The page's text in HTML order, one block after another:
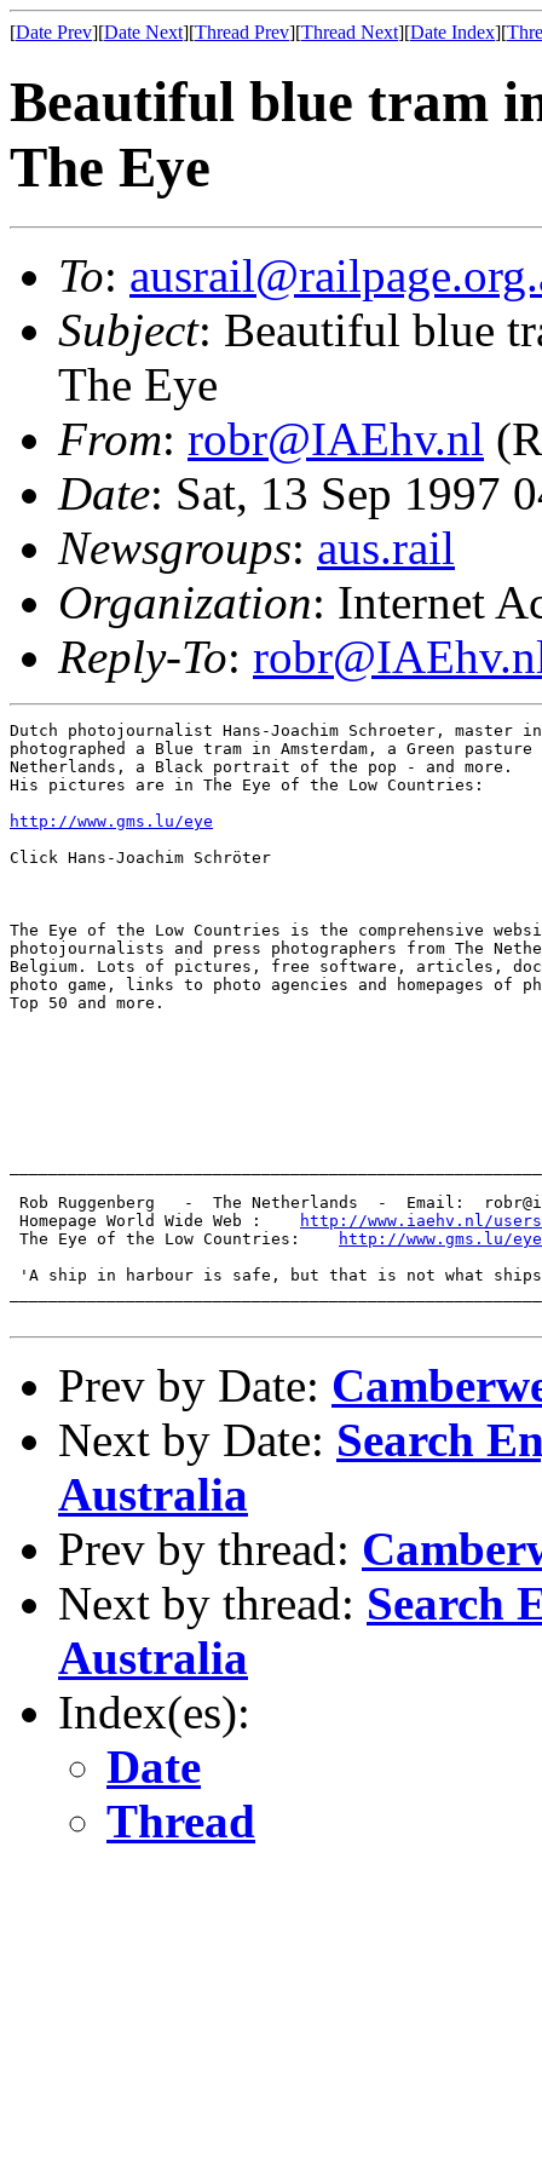
[Date Prev][Date Next][Thread Prev][Thread Next][Date Index][
Beautiful blue tram
The Eye
To:
Subject: Beautiful blue
The Eye
From: robr@IAEhv.nl
Date: Sat, 13 Sep 1997
Newsgroups: aus.rail
Organization: Internet
Reply-To:
Dutch photojournalist Hans-Joachim Schroeter, master
photographed a Blue tram in Amsterdam, a Green pasture
Netherlands, a Black portrait of the pop - and more.
His pictures are in The Eye of the Low Countries:
http://www.gms.lu/eye
Click Hans-Joachim Schröter
The Eye of the Low Countries is the comprehensive
photojournalists and press photographers from The
Belgium. Lots of pictures, free software, articles,
photo game, links to photo agencies and homepages of
Top 50 and more.
Rob Ruggenberg   -  The Netherlands  -  Email:
Homepage World Wide Web :
http://www.iaehv.nl/
The Eye of the Low Countries:
http://www.gms.lu/eye
'A ship in harbour is safe, but that is not what
Prev by Date:
Next by Date: Search
Australia
Prev by thread:
Next by thread: Search
Australia
Index(es):
Date
Thread